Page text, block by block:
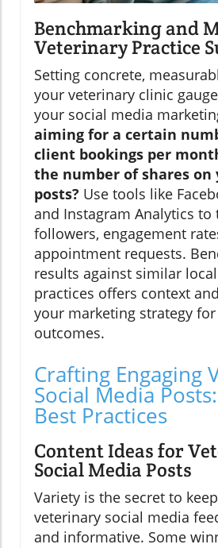
Benchmarking and
Veterinary Practice
Setting concrete,
your veterinary clinic
your social media
aiming for a certain
client bookings per
the number of shares on
posts? Use tools like
and Instagram Analytics to
followers, engagement
appointment requests.
results against similar
practices offers context
your marketing strategy
outcomes.
Crafting Engaging
Social Media
Best Practices
Content Ideas for
Social Media Posts
Variety is the secret to
veterinary social media
and informative. Some